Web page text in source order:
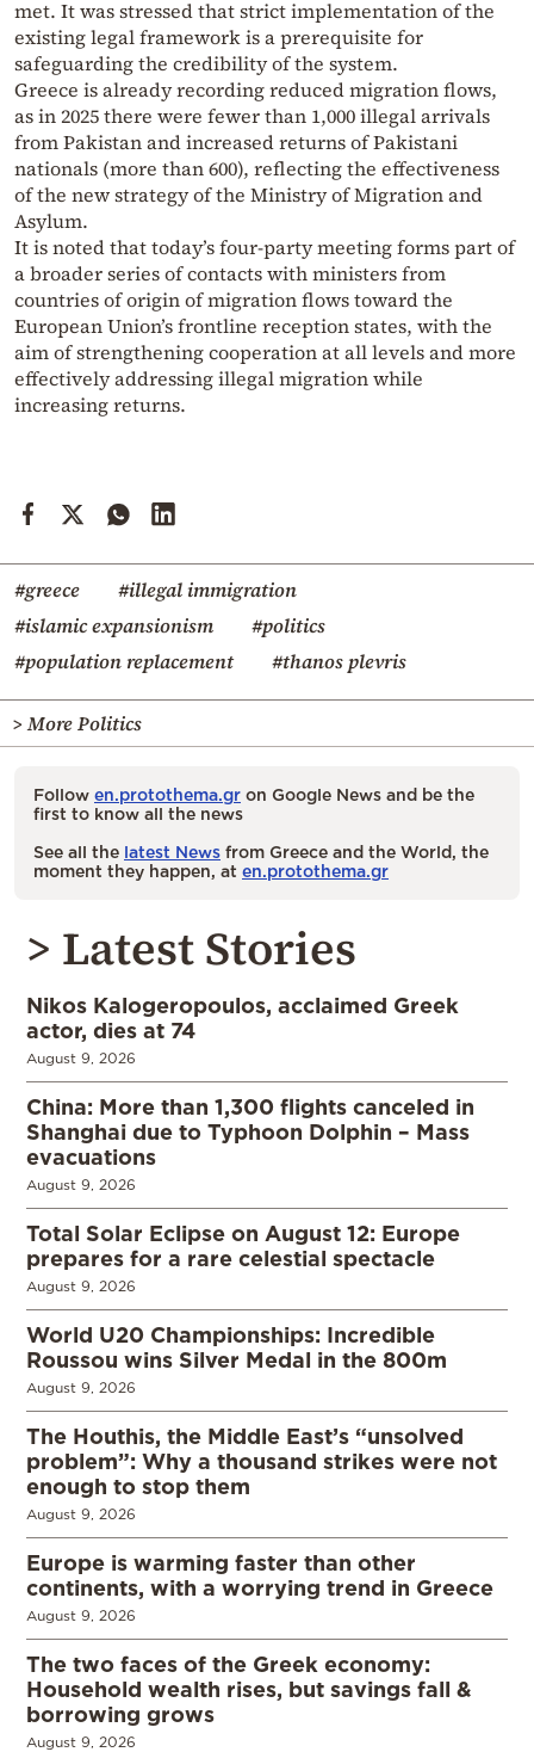
met. It was stressed that strict implementation of the
existing legal framework is a prerequisite for
safeguarding the credibility of the system.
Greece is already recording reduced migration flows,
as in 2025 there were fewer than 1,000 illegal arrivals
from Pakistan and increased returns of Pakistani
nationals (more than 600), reflecting the effectiveness
of the new strategy of the Ministry of Migration and
Asylum.
It is noted that today’s four-party meeting forms part of
a broader series of contacts with ministers from
countries of origin of migration flows toward the
European Union’s frontline reception states, with the
aim of strengthening cooperation at all levels and more
effectively addressing illegal migration while
increasing returns.
#greece
#illegal immigration
#islamic expansionism
#politics
#population replacement
#thanos plevris
> More Politics
Follow en.protothema.gr on Google News and be the
first to know all the news
See all the latest News from Greece and the World, the
moment they happen, at en.protothema.gr
> Latest Stories
Nikos Kalogeropoulos, acclaimed Greek
actor, dies at 74
August 9, 2026
China: More than 1,300 flights canceled in
Shanghai due to Typhoon Dolphin – Mass
evacuations
August 9, 2026
Total Solar Eclipse on August 12: Europe
prepares for a rare celestial spectacle
August 9, 2026
World U20 Championships: Incredible
Roussou wins Silver Medal in the 800m
August 9, 2026
The Houthis, the Middle East’s “unsolved
problem”: Why a thousand strikes were not
enough to stop them
August 9, 2026
Europe is warming faster than other
continents, with a worrying trend in Greece
August 9, 2026
The two faces of the Greek economy:
Household wealth rises, but savings fall &
borrowing grows
August 9, 2026